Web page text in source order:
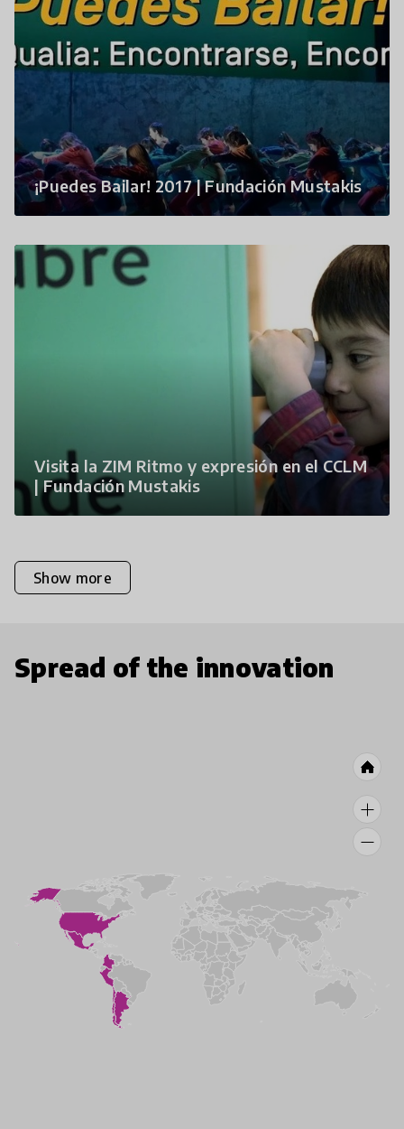
¡Puedes Bailar! 2017 | Fundación Mustakis
Visita la ZIM Ritmo y expresión en el CCLM
| Fundación Mustakis
Show more
Spread of the innovation